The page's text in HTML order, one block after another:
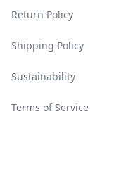
Return Policy
Shipping Policy
Sustainability
Terms of Service